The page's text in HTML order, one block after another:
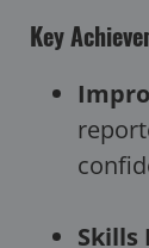
Key
Skills